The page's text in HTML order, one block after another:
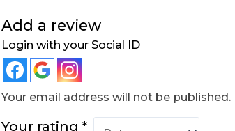
Add a review
Login with your Social ID
Your email address will not be published.
Your rating *